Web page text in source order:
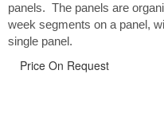
panels. The panels are
week segments on a panel,
single panel.
Price On Request